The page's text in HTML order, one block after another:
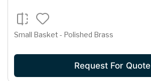
Small Basket - Polished Brass
Request For Quote